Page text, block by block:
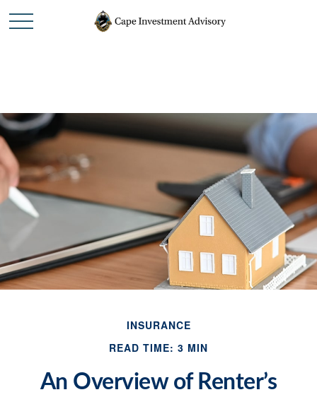
INSURANCE
READ TIME: 3 MIN
An Overview of Renter’s